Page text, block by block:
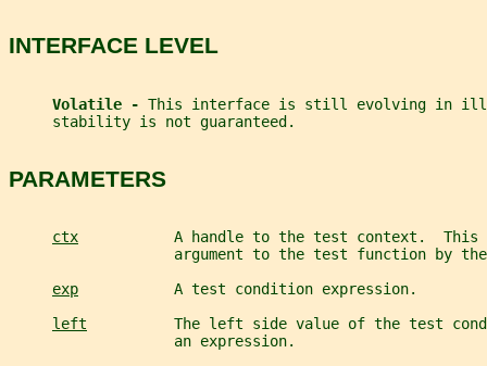
INTERFACE LEVEL
Volatile - This interface is still evolving in
     stability is not guaranteed.
PARAMETERS
ctx
A handle to the test context.  This
argument to the test function by
exp
           A test condition expression.
left
The left side value of the test
                   an expression.